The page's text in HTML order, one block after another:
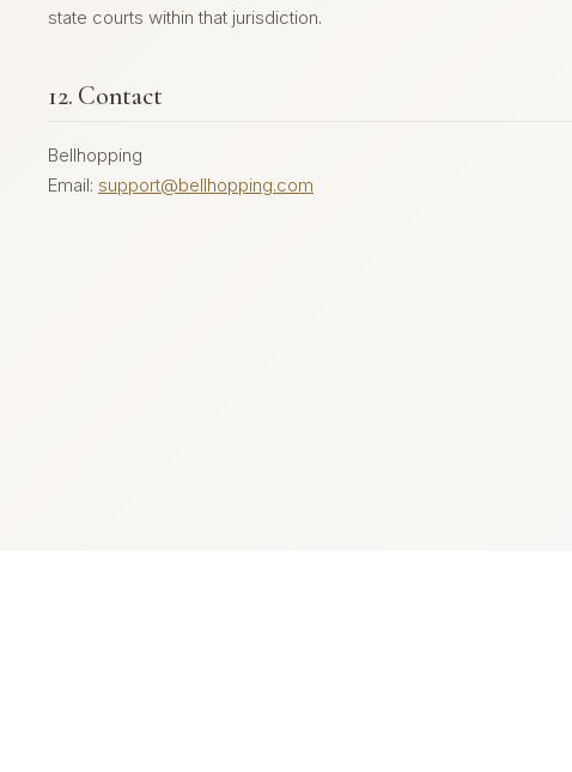
state courts within that jurisdiction.
12. Contact
Bellhopping
Email: support@bellhopping.com